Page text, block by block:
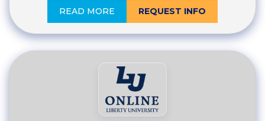
READ MORE REQUEST INFO